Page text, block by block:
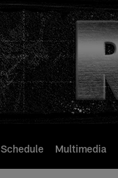
Schedule Multimedia